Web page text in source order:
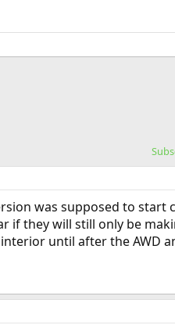
was supposed to
if they will still only be
interior until after the AWD